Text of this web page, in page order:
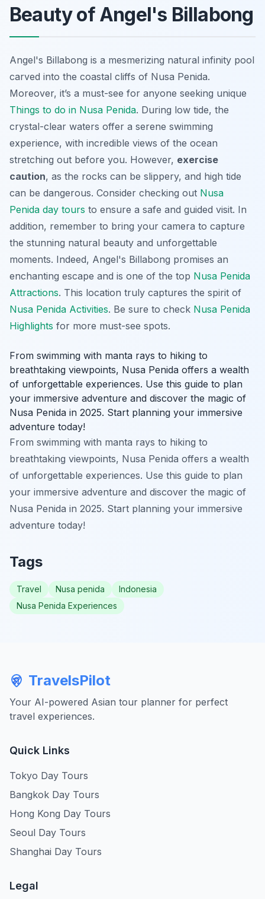
Beauty of Angel's Billabong
Angel's Billabong is a mesmerizing natural infinity pool
carved into the coastal cliffs of Nusa Penida.
Moreover, it’s a must-see for anyone seeking unique
Things to do in Nusa Penida. During low tide, the
crystal-clear waters offer a serene swimming
experience, with incredible views of the ocean
stretching out before you. However, exercise
caution, as the rocks can be slippery, and high tide
can be dangerous. Consider checking out Nusa
Penida day tours to ensure a safe and guided visit. In
addition, remember to bring your camera to capture
the stunning natural beauty and unforgettable
moments. Indeed, Angel's Billabong promises an
enchanting escape and is one of the top Nusa Penida
Attractions. This location truly captures the spirit of
Nusa Penida Activities. Be sure to check Nusa Penida
Highlights for more must-see spots.
From swimming with manta rays to hiking to
breathtaking viewpoints, Nusa Penida offers a wealth
of unforgettable experiences. Use this guide to plan
your immersive adventure and discover the magic of
Nusa Penida in 2025. Start planning your immersive
adventure today!
From swimming with manta rays to hiking to
breathtaking viewpoints, Nusa Penida offers a wealth
of unforgettable experiences. Use this guide to plan
your immersive adventure and discover the magic of
Nusa Penida in 2025. Start planning your immersive
adventure today!
Tags
Travel Nusa penida
Indonesia
Nusa Penida Experiences
TravelsPilot
Your AI-powered Asian tour planner for perfect
travel experiences.
Quick Links
Tokyo Day Tours
Bangkok Day Tours
Hong Kong Day Tours
Seoul Day Tours
Shanghai Day Tours
Legal